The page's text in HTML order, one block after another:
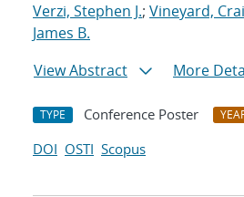
Verzi, Stephen J.; Vineyard,
James B.
View Abstract
More
TYPE Conference Poster
DOI OSTI Scopus